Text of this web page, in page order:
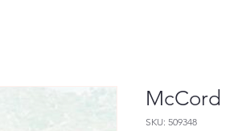
McCord
SKU: 509348